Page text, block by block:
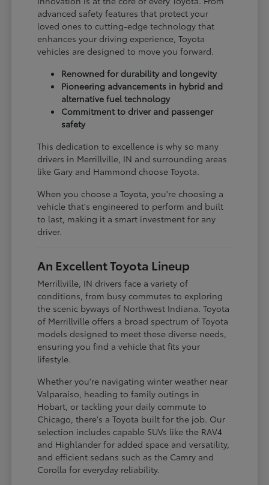
advanced safety features that protect your
loved ones to cutting-edge technology that
enhances your driving experience, Toyota
vehicles are designed to move you forward.
Renowned for durability and longevity
Pioneering advancements in hybrid and
alternative fuel technology
Commitment to driver and passenger
safety
This dedication to excellence is why so many
drivers in Merrillville, IN and surrounding areas
like Gary and Hammond choose Toyota.
When you choose a Toyota, you're choosing a
vehicle that's engineered to perform and built
to last, making it a smart investment for any
driver.
An Excellent Toyota Lineup
Merrillville, IN drivers face a variety of
conditions, from busy commutes to exploring
the scenic byways of Northwest Indiana. Toyota
of Merrillville offers a broad spectrum of Toyota
models designed to meet these diverse needs,
ensuring you find a vehicle that fits your
lifestyle.
Whether you're navigating winter weather near
Valparaiso, heading to family outings in
Hobart, or tackling your daily commute to
Chicago, there's a Toyota built for the job. Our
selection includes capable SUVs like the RAV4
and Highlander for added space and versatility,
and efficient sedans such as the Camry and
Corolla for everyday reliability.